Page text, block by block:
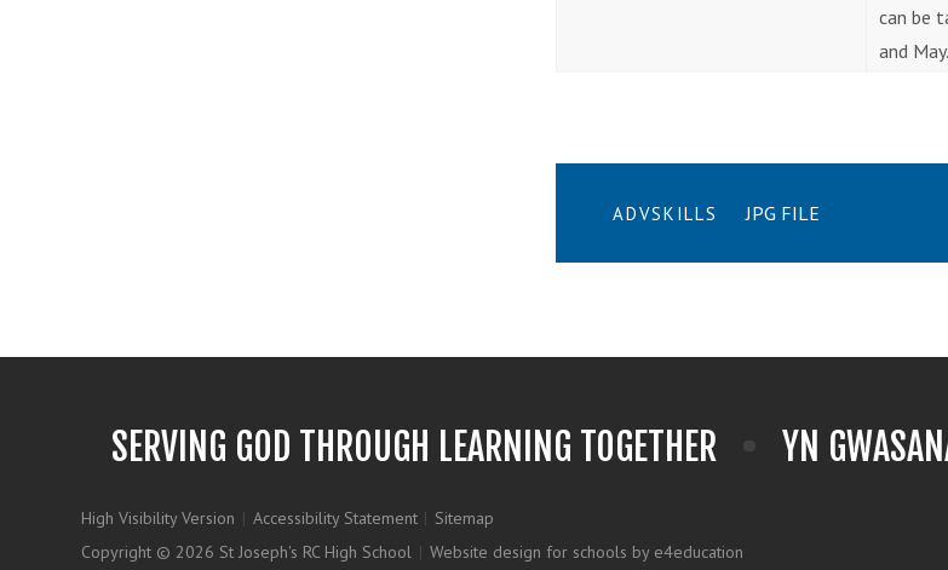
can be
and
ADVSKILLS JPG FILE
SERVING GOD THROUGH LEARNING TOGETHER YN
High Visibility Version | Accessibility Statement | Sitemap
Copyright © 2026 St Joseph's RC High School | Website design for schools by e4education